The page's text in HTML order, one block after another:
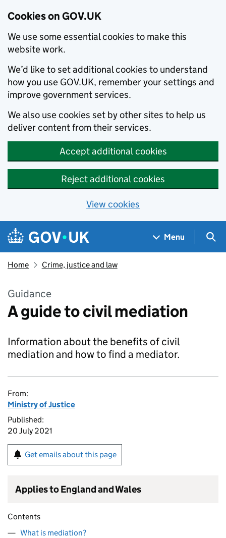
Cookies on GOV.UK
We use some essential cookies to make this
website work.
We’d like to set additional cookies to understand
how you use GOV.UK, remember your settings and
improve government services.
We also use cookies set by other sites to help us
deliver content from their services.
Accept additional cookies
Reject additional cookies
View cookies
Skip to main content
Navigation menu
Menu
Home Crime, justice and law
Guidance
A guide to civil mediation
Information about the benefits of civil
mediation and how to find a mediator.
From:
Ministry of Justice
Published:
20 July 2021
Get emails about this page
Applies to England and Wales
Contents
What is mediation?